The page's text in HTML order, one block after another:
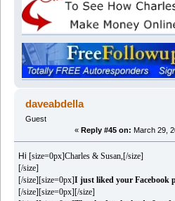
daveabdella
Guest
« Reply #45 on: March 29,
Hi [size=0px]Charles & Susan,[/size]
[/size]
[/size][size=0px]I just liked your Facebook
[/size][size=0px][/size]